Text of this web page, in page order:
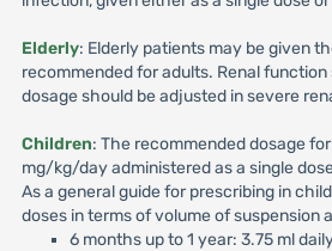
Elderly: Elderly patients may be given
recommended for adults. Renal
dosage should be adjusted in severe
Children: The recommended dosage
mg/kg/day administered as a single
As a general guide for prescribing in
doses in terms of volume of suspension
6 months up to 1 year: 3.75 ml